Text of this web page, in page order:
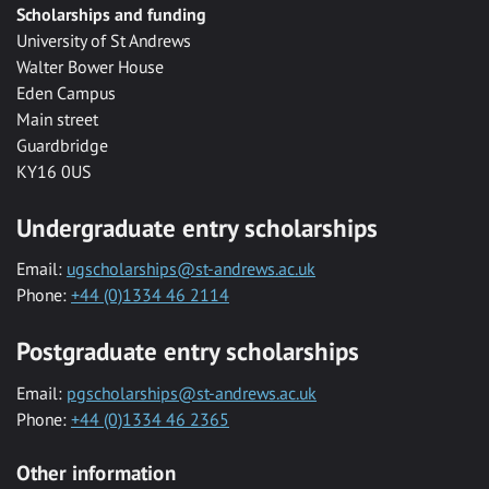
Scholarships and funding
University of St Andrews
Walter Bower House
Eden Campus
Main street
Guardbridge
KY16 0US
Undergraduate entry scholarships
Email: ugscholarships@st-andrews.ac.uk
Phone: +44 (0)1334 46 2114
Postgraduate entry scholarships
Email: pgscholarships@st-andrews.ac.uk
Phone: +44 (0)1334 46 2365
Other information